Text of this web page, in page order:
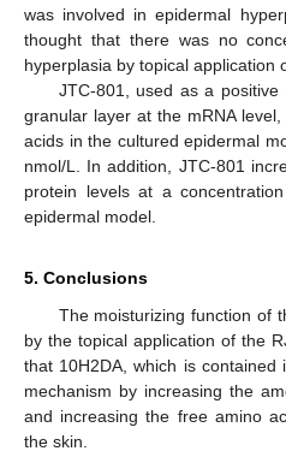
was involved in epidermal
thought that there was no
hyperplasia by topical application
JTC-801, used as a
granular layer at the mRNA
acids in the cultured epidermal
nmol/L. In addition, JTC-801
protein levels at a
epidermal model.
5. Conclusions
The moisturizing function of
by the topical application of the
that 10H2DA, which is
mechanism by increasing the
and increasing the free amino
the skin.